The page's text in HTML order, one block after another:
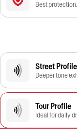
Best protection.
Street Profile
Deeper tone
Tour Profile
Ideal for daily